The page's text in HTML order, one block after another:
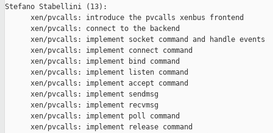
Stefano Stabellini (13):
      xen/pvcalls: introduce the pvcalls xenbus frontend
      xen/pvcalls: connect to the backend
      xen/pvcalls: implement socket command and handle events
      xen/pvcalls: implement connect command
      xen/pvcalls: implement bind command
      xen/pvcalls: implement listen command
      xen/pvcalls: implement accept command
      xen/pvcalls: implement sendmsg
      xen/pvcalls: implement recvmsg
      xen/pvcalls: implement poll command
      xen/pvcalls: implement release command